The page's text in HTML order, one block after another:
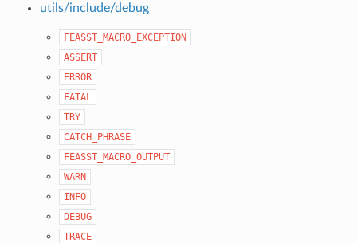
utils/include/debug
FEASST_MACRO_EXCEPTION
ASSERT
ERROR
FATAL
TRY
CATCH_PHRASE
FEASST_MACRO_OUTPUT
WARN
INFO
DEBUG
TRACE